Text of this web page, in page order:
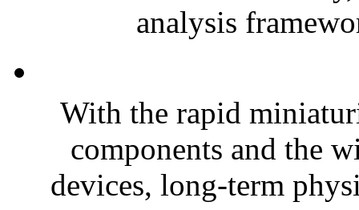
analysis
With the rapid
components and the
devices, long-term